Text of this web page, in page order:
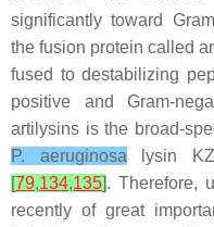
significantly toward
the fusion protein called
fused to destabilizing
positive and Gram-
artilysins is the broad-
P. aeruginosalysin
[79,134,135]. Therefore,
recently of great